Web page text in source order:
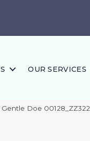
OUR SERVICES
Doe 00128_ZZ322